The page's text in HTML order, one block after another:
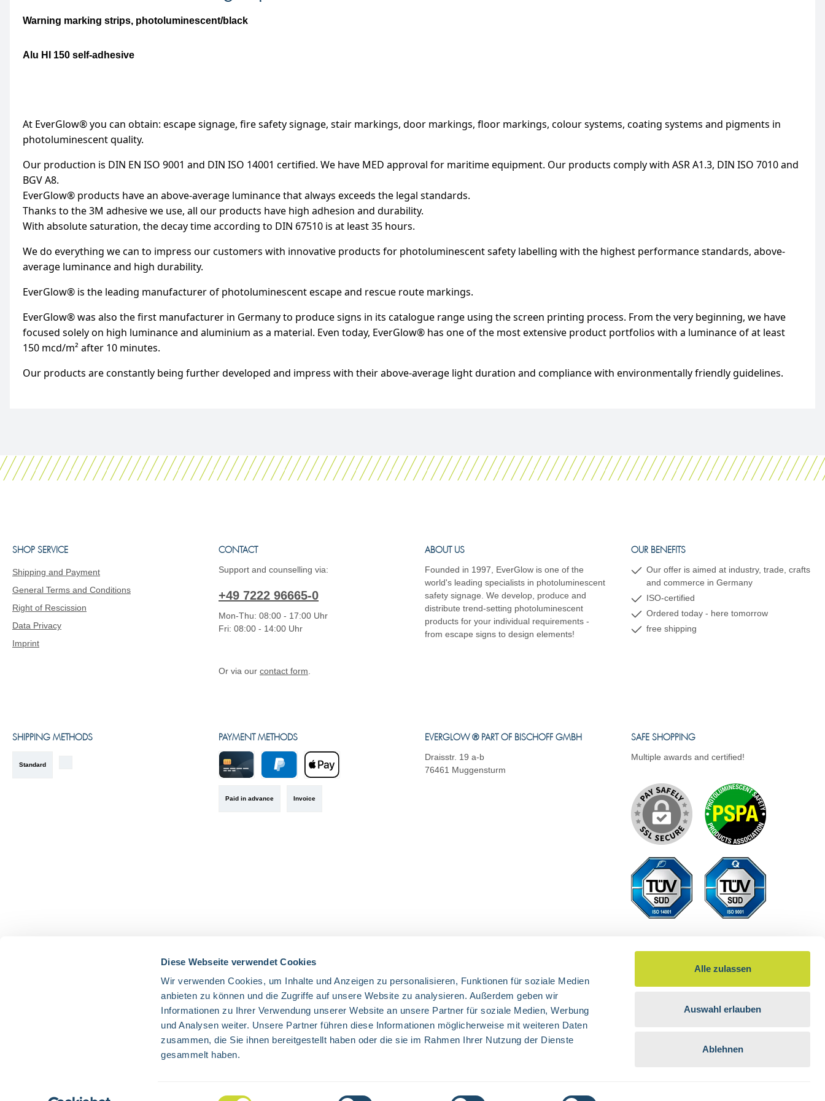
Diese Webseite verwendet Cookies
Wir verwenden Cookies, um Inhalte und Anzeigen zu personalisieren, Funktionen für soziale Medien
anbieten zu können und die Zugriffe auf unsere Website zu analysieren. Außerdem geben wir
Informationen zu Ihrer Verwendung unserer Website an unsere Partner für soziale Medien, Werbung
und Analysen weiter. Unsere Partner führen diese Informationen möglicherweise mit weiteren Daten
zusammen, die Sie ihnen bereitgestellt haben oder die sie im Rahmen Ihrer Nutzung der Dienste
gesammelt haben.
Einwilligungsauswahl
Alle zulassen
Auswahl erlauben
Ablehnen
Warning marking strips, photoluminescent/black
Alu HI 150 self-adhesive
At EverGlow® you can obtain: escape signage, fire safety signage, stair markings, door markings, floor markings, colour systems, coating systems and pigments in
photoluminescent quality.
Our production is DIN EN ISO 9001 and DIN ISO 14001 certified. We have MED approval for maritime equipment. Our products comply with ASR A1.3, DIN ISO 7010 and
BGV A8.
EverGlow® products have an above-average luminance that always exceeds the legal standards.
Thanks to the 3M adhesive we use, all our products have high adhesion and durability.
With absolute saturation, the decay time according to DIN 67510 is at least 35 hours.
We do everything we can to impress our customers with innovative products for photoluminescent safety labelling with the highest performance standards, above-
average luminance and high durability.
EverGlow® is the leading manufacturer of photoluminescent escape and rescue route markings.
EverGlow® was also the first manufacturer in Germany to produce signs in its catalogue range using the screen printing process. From the very beginning, we have
focused solely on high luminance and aluminium as a material. Even today, EverGlow® has one of the most extensive product portfolios with a luminance of at least
150 mcd/m² after 10 minutes.
Our products are constantly being further developed and impress with their above-average light duration and compliance with environmentally friendly guidelines.
SHOP SERVICE
Shipping and Payment
General Terms and Conditions
Right of Rescission
Data Privacy
Imprint
CONTACT
Support and counselling via:
+49 7222 96665-0
Mon-Thu: 08:00 - 17:00 Uhr
Fri: 08:00 - 14:00 Uhr
Or via our contact form
ABOUT US
Founded in 1997, EverGlow is one of the
world's leading specialists in photoluminescent
safety signage. We develop, produce and
distribute trend-setting photoluminescent
products for your individual requirements -
from escape signs to design elements!
OUR BENEFITS
Our offer is aimed at industry, trade, crafts
and commerce in Germany
ISO-certified
Ordered today - here tomorrow
free shipping
SHIPPING METHODS
Standard
PAYMENT METHODS
Paid in advance Invoice
EVERGLOW ® PART OF BISCHOFF GMBH
Draisstr. 19 a-b
76461 Muggensturm
SAFE SHOPPING
Multiple awards and certified!
OUR COMMUNITIES
FacebookTwitter LinkedInWebsite
All prices excl. VAT plus shipping costs and possible delivery charges, if not stated otherwise.